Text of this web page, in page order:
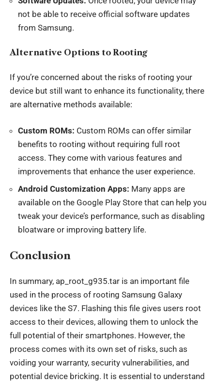
not be able to receive official software updates
from Samsung.
Alternative Options to Rooting
If you’re concerned about the risks of rooting your
device but still want to enhance its functionality, there
are alternative methods available:
Custom ROMs: Custom ROMs can offer similar
benefits to rooting without requiring full root
access. They come with various features and
improvements that enhance the user experience.
Android Customization Apps: Many apps are
available on the Google Play Store that can help you
tweak your device’s performance, such as disabling
bloatware or improving battery life.
Conclusion
In summary, ap_root_g935.tar is an important file
used in the process of rooting Samsung Galaxy
devices like the S7. Flashing this file gives users root
access to their devices, allowing them to unlock the
full potential of their smartphones. However, the
process comes with its own set of risks, such as
voiding your warranty, security vulnerabilities, and
potential device bricking. It is essential to understand